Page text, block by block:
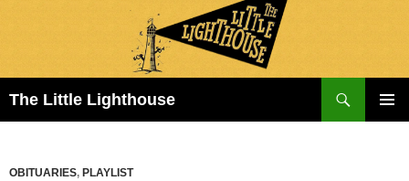
The Little Lighthouse
OBITUARIES, PLAYLIST